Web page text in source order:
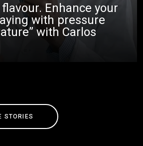
Enhance your
with pressure
with Carlos
STORIES